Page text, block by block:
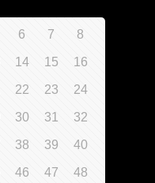
6 7 8
14 15 16
22 23 24
30 31 32
38 39 40
46 47 48